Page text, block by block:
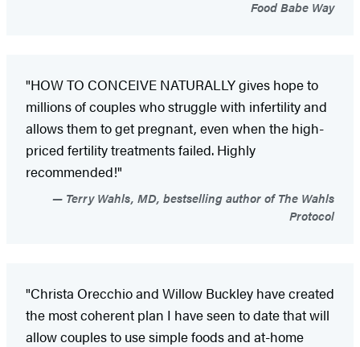
Food Babe Way
"HOW TO CONCEIVE NATURALLY gives hope to
millions of couples who struggle with infertility and
allows them to get pregnant, even when the high-
priced fertility treatments failed. Highly
recommended!"
Terry Wahls, MD, bestselling author of The Wahls
Protocol
"Christa Orecchio and Willow Buckley have created
the most coherent plan I have seen to date that will
allow couples to use simple foods and at-home